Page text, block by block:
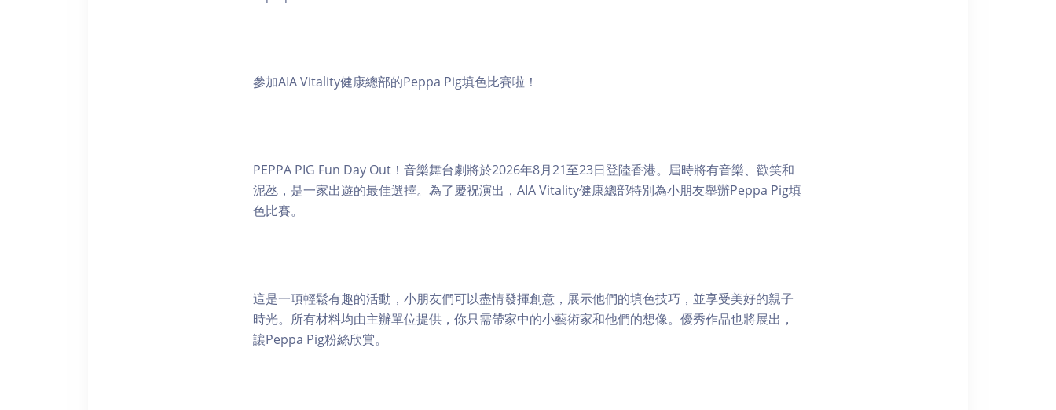
參加AIA Vitality健康總部的Peppa Pig填色比賽啦！
PEPPA PIG Fun Day Out！音樂舞台劇將於2026年8月21至23日登陸香港。屆時將有音樂、歡笑和
泥氹，是一家出遊的最佳選擇。為了慶祝演出，AIA Vitality健康總部特別為小朋友舉辦Peppa Pig填
色比賽。
這是一項輕鬆有趣的活動，小朋友們可以盡情發揮創意，展示他們的填色技巧，並享受美好的親子
時光。所有材料均由主辦單位提供，你只需帶家中的小藝術家和他們的想像。優秀作品也將展出，
讓Peppa Pig粉絲欣賞。